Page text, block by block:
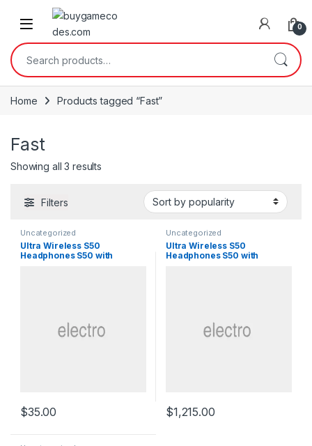
Skip to navigation
Skip to content
0
Search for:
Home Products tagged “Fast”
Fast
Showing all 3 results
Filters
Uncategorized
Ultra Wireless S50
Headphones S50 with
$35.00
Uncategorized
Ultra Wireless S50
Headphones S50 with
$1,215.00